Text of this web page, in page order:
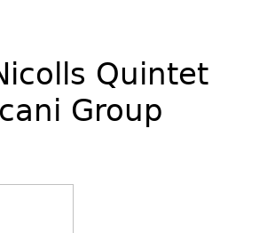
Quintet
Group